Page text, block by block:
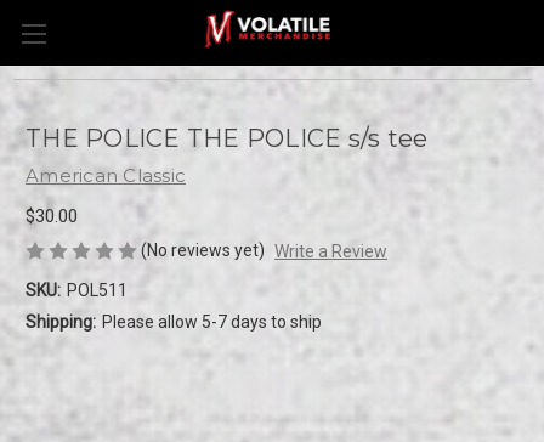
THE POLICE THE POLICE s/s tee
American Classic
$30.00
(No reviews yet) Write a Review
SKU: POL511
Shipping: Please allow 5-7 days to ship